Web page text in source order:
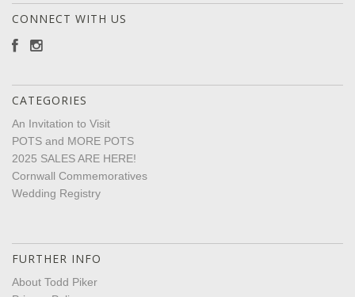
CONNECT WITH US
CATEGORIES
An Invitation to Visit
POTS and MORE POTS
2025 SALES ARE HERE!
Cornwall Commemoratives
Wedding Registry
FURTHER INFO
About Todd Piker